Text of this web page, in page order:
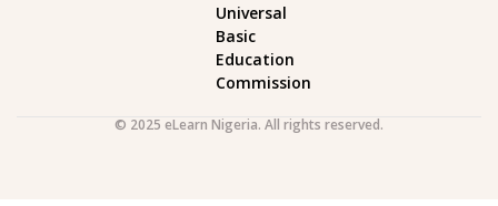
Universal
Basic
Education
Commission
© 2025 eLearn Nigeria. All rights reserved.